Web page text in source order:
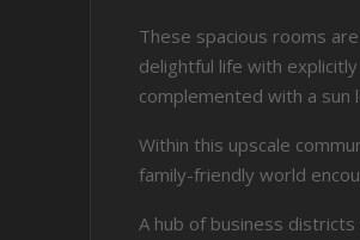
These spacious rooms
delightful life with
complemented with a sun
Within this upscale
family-friendly world
A hub of business